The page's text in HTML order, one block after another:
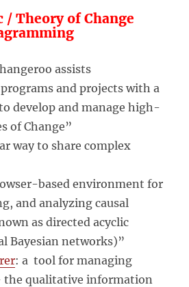
/ Theory of Change
assists
and projects with a
develop and manage high-
of Change”
way to share complex
based environment for
and analyzing causal
as directed acyclic
Bayesian networks)”
: a tool for managing
the qualitative information